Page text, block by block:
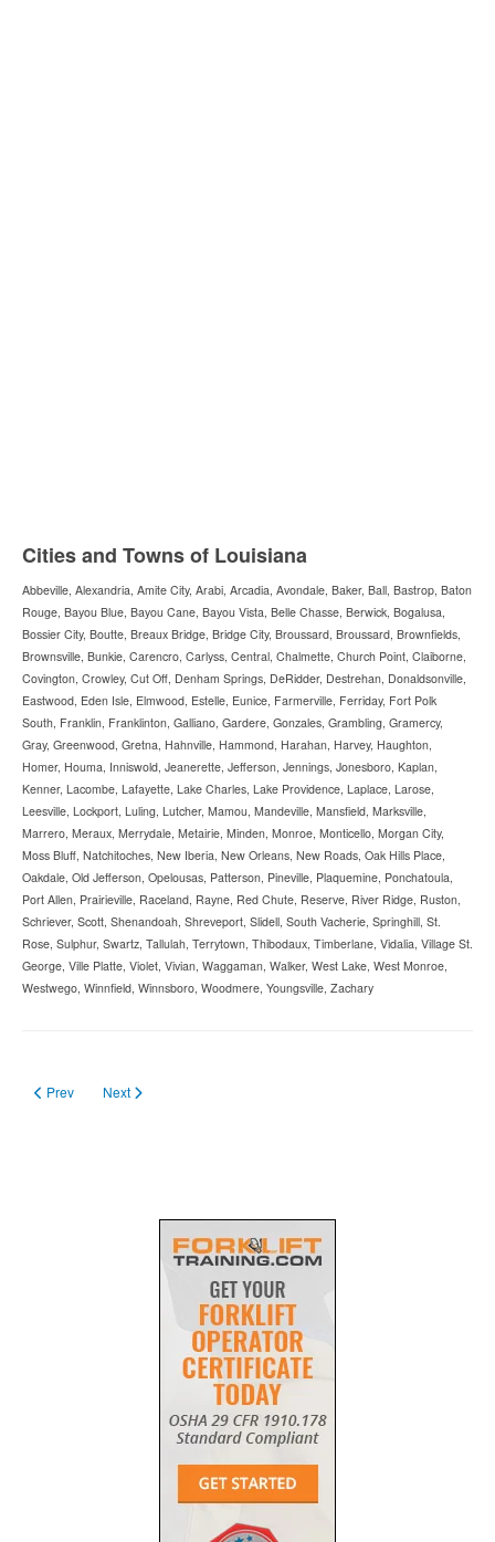
Cities and Towns of Louisiana
Abbeville, Alexandria, Amite City, Arabi, Arcadia, Avondale, Baker, Ball, Bastrop, Baton
Rouge, Bayou Blue, Bayou Cane, Bayou Vista, Belle Chasse, Berwick, Bogalusa,
Bossier City, Boutte, Breaux Bridge, Bridge City, Broussard, Broussard, Brownfields,
Brownsville, Bunkie, Carencro, Carlyss, Central, Chalmette, Church Point, Claiborne,
Covington, Crowley, Cut Off, Denham Springs, DeRidder, Destrehan, Donaldsonville,
Eastwood, Eden Isle, Elmwood, Estelle, Eunice, Farmerville, Ferriday, Fort Polk
South, Franklin, Franklinton, Galliano, Gardere, Gonzales, Grambling, Gramercy,
Gray, Greenwood, Gretna, Hahnville, Hammond, Harahan, Harvey, Haughton,
Homer, Houma, Inniswold, Jeanerette, Jefferson, Jennings, Jonesboro, Kaplan,
Kenner, Lacombe, Lafayette, Lake Charles, Lake Providence, Laplace, Larose,
Leesville, Lockport, Luling, Lutcher, Mamou, Mandeville, Mansfield, Marksville,
Marrero, Meraux, Merrydale, Metairie, Minden, Monroe, Monticello, Morgan City,
Moss Bluff, Natchitoches, New Iberia, New Orleans, New Roads, Oak Hills Place,
Oakdale, Old Jefferson, Opelousas, Patterson, Pineville, Plaquemine, Ponchatoula,
Port Allen, Prairieville, Raceland, Rayne, Red Chute, Reserve, River Ridge, Ruston,
Schriever, Scott, Shenandoah, Shreveport, Slidell, South Vacherie, Springhill, St.
Rose, Sulphur, Swartz, Tallulah, Terrytown, Thibodaux, Timberlane, Vidalia, Village St.
George, Ville Platte, Violet, Vivian, Waggaman, Walker, West Lake, West Monroe,
Westwego, Winnfield, Winnsboro, Woodmere, Youngsville, Zachary
Previous article: Forklift Licence in Maine
Prev Next article: Forklift License in Kentucky in 2023
Next